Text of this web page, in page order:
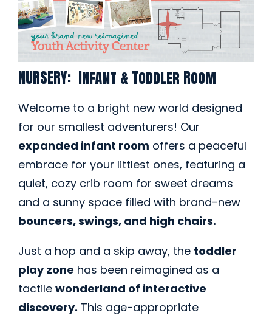
NURSERY: Infant & Toddler Room
Welcome to a bright new world designed
for our smallest adventurers! Our
expanded infant room offers a peaceful
embrace for your littlest ones, featuring a
quiet, cozy crib room for sweet dreams
and a sunny space filled with brand-new
bouncers, swings, and high chairs.
Just a hop and a skip away, the toddler
play zone has been reimagined as a
tactile wonderland of interactive
discovery. This age-appropriate